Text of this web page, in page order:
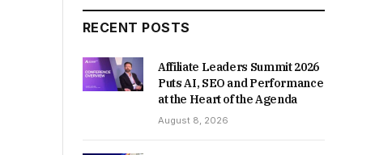
RECENT POSTS
Affiliate Leaders Summit 2026
Puts AI, SEO and Performance
at the Heart of the Agenda
August 8, 2026